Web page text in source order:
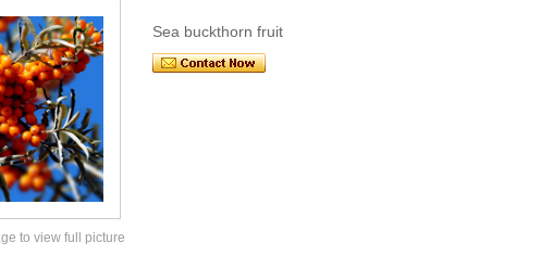
to view full picture
Sea buckthorn fruit